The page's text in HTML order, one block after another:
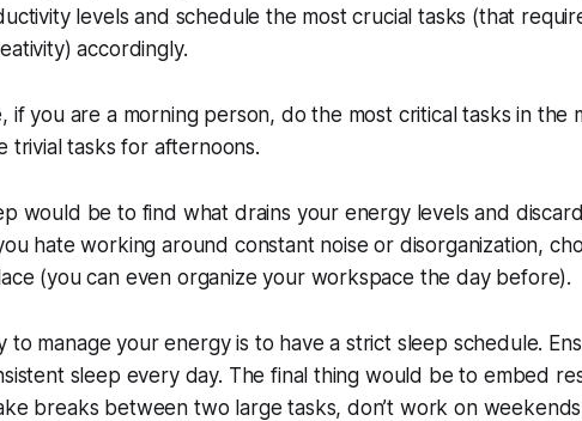
levels and schedule the most crucial tasks (that
accordingly.
if you are a morning person, do the most critical tasks in the
trivial tasks for afternoons.
would be to find what drains your energy levels and
hate working around constant noise or disorganization,
(you can even organize your workspace the day before).
to manage your energy is to have a strict sleep schedule.
sleep every day. The final thing would be to embed
breaks between two large tasks, don’t work on